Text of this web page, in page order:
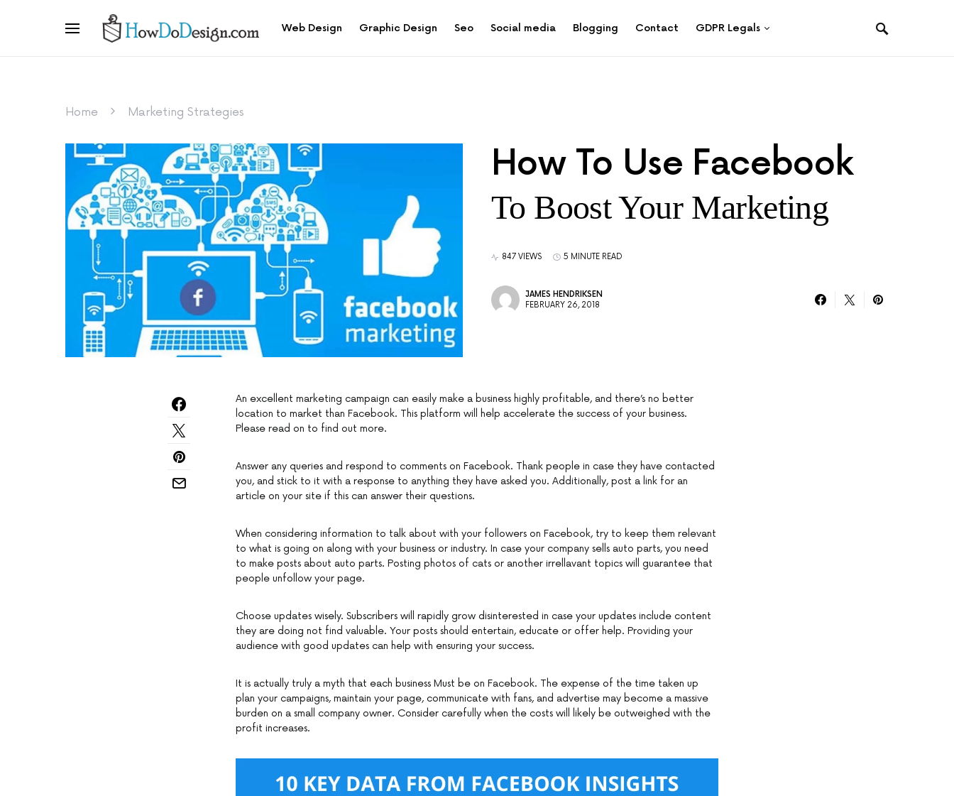
Web Design Graphic Design Seo Social media Blogging Contact GDPR Legals
Home Marketing Strategies
How To Use Facebook
To Boost Your Marketing
847 VIEWS 5 MINUTE READ
JAMES HENDRIKSEN
FEBRUARY 26, 2018
An excellent marketing campaign can easily make a business highly profitable, and there’s no better
location to market than Facebook. This platform will help accelerate the success of your business.
Please read on to find out more.
Answer any queries and respond to comments on Facebook. Thank people in case they have contacted
you, and stick to it with a response to anything they have asked you. Additionally, post a link for an
article on your site if this can answer their questions.
When considering information to talk about with your followers on Facebook, try to keep them relevant
to what is going on along with your business or industry. In case your company sells auto parts, you need
to make posts about auto parts. Posting photos of cats or another irrellavant topics will guarantee that
people unfollow your page.
Choose updates wisely. Subscribers will rapidly grow disinterested in case your updates include content
they are doing not find valuable. Your posts should entertain, educate or offer help. Providing your
audience with good updates can help with ensuring your success.
It is actually truly a myth that each business Must be on Facebook. The expense of the time taken up
plan your campaigns, maintain your page, communicate with fans, and advertise may become a massive
burden on a small company owner. Consider carefully when the costs will likely be outweighed with the
profit increases.